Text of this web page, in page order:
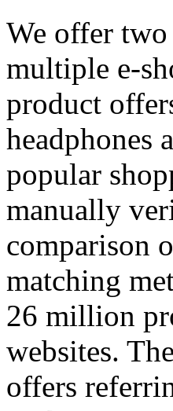
We offer
multiple e-
product
headphones
popular
manually
comparison
matching
26 million
websites.
offers